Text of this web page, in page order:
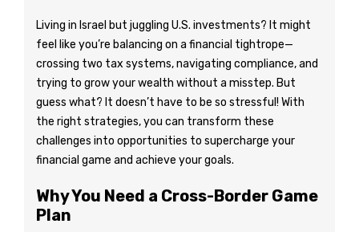
Living in Israel but juggling U.S. investments? It might
feel like you’re balancing on a financial tightrope—
crossing two tax systems, navigating compliance, and
trying to grow your wealth without a misstep. But
guess what? It doesn’t have to be so stressful! With
the right strategies, you can transform these
challenges into opportunities to supercharge your
financial game and achieve your goals.
Why You Need a Cross-Border Game
Plan